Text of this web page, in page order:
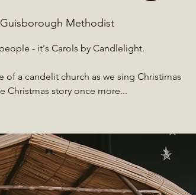
Guisborough Methodist
- it's Carols by Candlelight.
a candelit church as we sing Christimas
Christmas story once more...